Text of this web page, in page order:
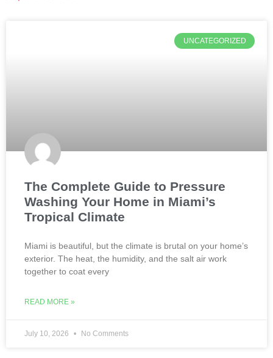
UNCATEGORIZED
The Complete Guide to Pressure
Washing Your Home in Miami’s
Tropical Climate
Miami is beautiful, but the climate is brutal on your home’s
exterior. The heat, the humidity, and the salt air work
together to coat every
READ MORE »
July 10, 2026 No Comments